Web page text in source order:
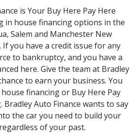
is Your Buy Here Pay Here
in house financing options in the
Salem and Manchester New
If you have a credit issue for any
to bankruptcy, and you have a
here. Give the team at Bradley
to earn your business. You
financing or Buy Here Pay
Bradley Auto Finance wants to say
the car you need to build your
of your past.